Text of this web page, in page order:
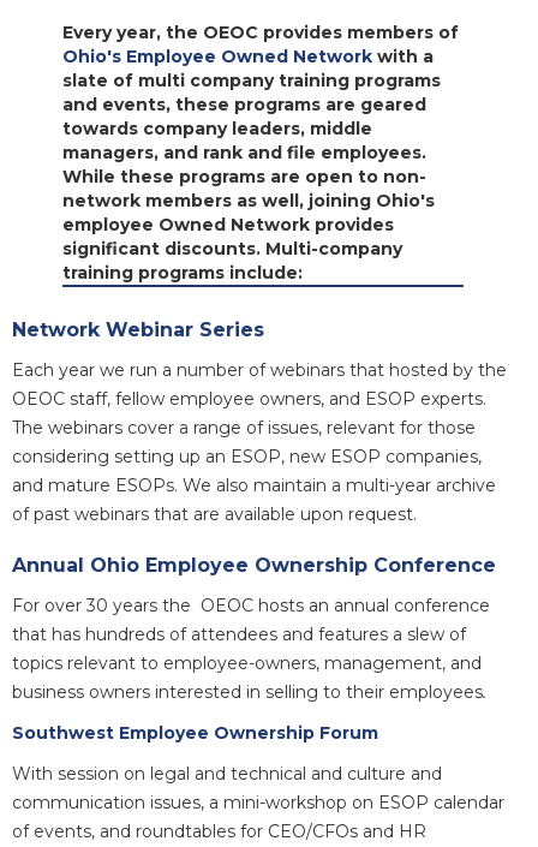
Every year, the OEOC provides members of
Ohio's Employee Owned Networkwith a
slate of multi company training programs
and events, these programs are geared
towards company leaders, middle
managers, and rank and file employees.
While these programs are open to non-
network members as well, joining Ohio's
employee Owned Network provides
significant discounts. Multi-company
training programs include:
Network Webinar Series
Each year we run a number of webinars that hosted by the
OEOC staff, fellow employee owners, and ESOP experts.
The webinars cover a range of issues, relevant for those
considering setting up an ESOP, new ESOP companies,
and mature ESOPs. We also maintain a multi-year archive
of past webinars that are available upon request.
Annual Ohio Employee Ownership Conference
For over 30 years the OEOC hosts an annual conference
that has hundreds of attendees and features a slew of
topics relevant to employee-owners, management, and
business owners interested in selling to their employees.
Southwest Employee Ownership Forum
With session on legal and technical and culture and
communication issues, a mini-workshop on ESOP calendar
of events, and roundtables for CEO/CFOs and HR